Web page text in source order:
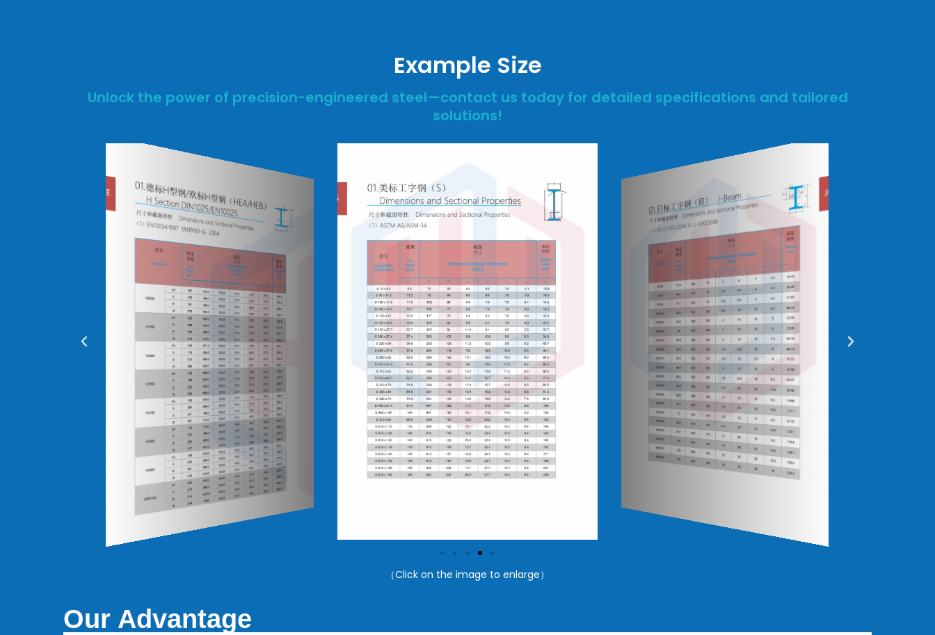
Example Size
Unlock the power of precision-engineered steel—contact us today for detailed specifications and tailored
solutions!
（Click on the image to enlarge）
Our Advantage